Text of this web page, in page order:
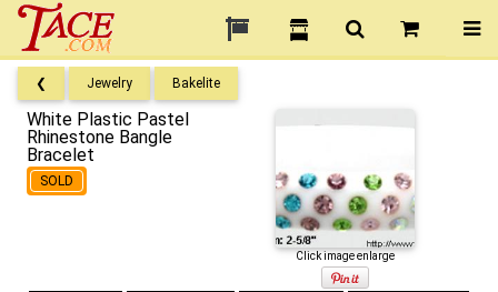
❮ Jewelry Bakelite
White Plastic Pastel
Rhinestone Bangle
Bracelet
SOLD
Click image enlarge